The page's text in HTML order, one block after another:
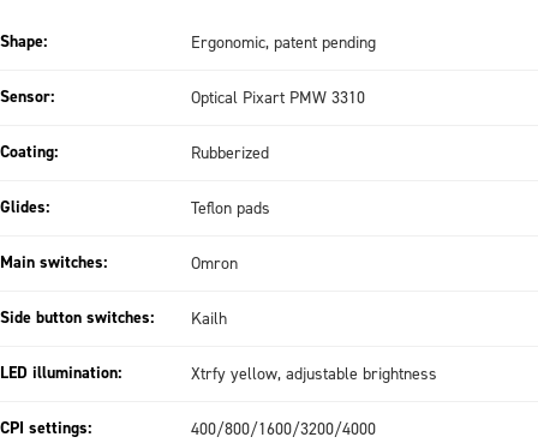
Shape: Ergonomic, patent pending
Sensor: Optical Pixart PMW 3310
Coating: Rubberized
Glides: Teflon pads
Main switches: Omron
Side button switches: Kailh
LED illumination: Xtrfy yellow, adjustable brightness
CPI settings: 400/800/1600/3200/4000